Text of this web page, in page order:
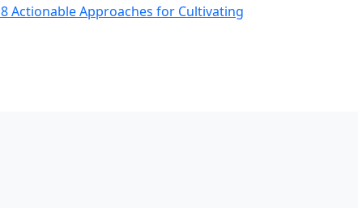
Actionable Approaches for Cultivating